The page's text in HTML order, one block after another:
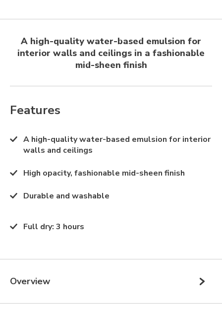
A high-quality water-based emulsion for
interior walls and ceilings in a fashionable
mid-sheen finish
Features
A high-quality water-based emulsion for interior
walls and ceilings
High opacity, fashionable mid-sheen finish
Durable and washable
Full dry: 3 hours
Overview